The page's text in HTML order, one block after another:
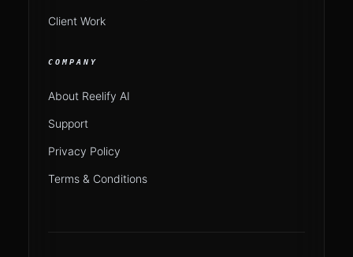
Client Work
COMPANY
About Reelify AI
Support
Privacy Policy
Terms & Conditions